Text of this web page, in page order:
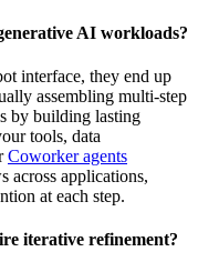
AI workloads?
interface, they end up
assembling multi-step
by building lasting
tools, data
Coworker agents
across applications,
at each step.
iterative refinement?